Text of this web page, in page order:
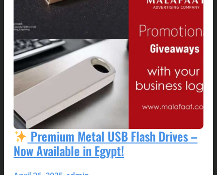
Premium Metal USB Flash Drives –
Now Available in Egypt!